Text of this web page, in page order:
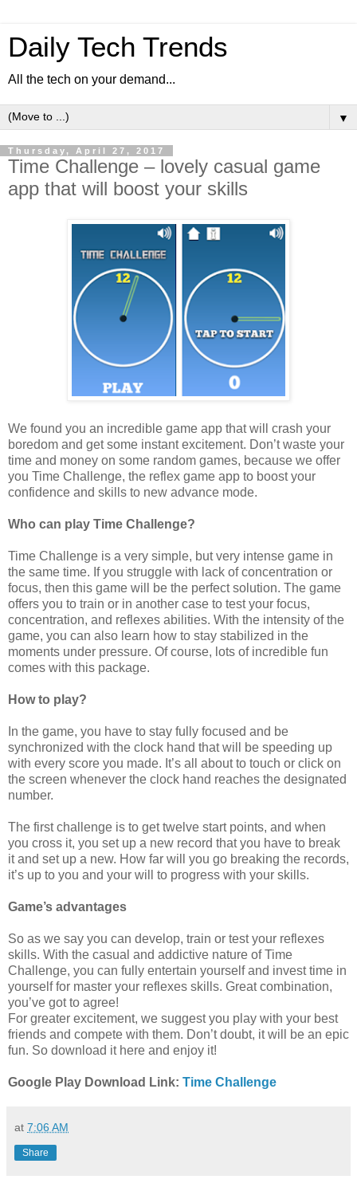
Daily Tech Trends
All the tech on your demand...
▼
Thursday, April 27, 2017
Time Challenge – lovely casual game
app that will boost your skills
We found you an incredible game app that will crash your
boredom and get some instant excitement. Don’t waste your
time and money on some random games, because we offer
you Time Challenge, the reflex game app to boost your
confidence and skills to new advance mode.
Who can play Time Challenge?
Time Challenge is a very simple, but very intense game in
the same time. If you struggle with lack of concentration or
focus, then this game will be the perfect solution. The game
offers you to train or in another case to test your focus,
concentration, and reflexes abilities. With the intensity of the
game, you can also learn how to stay stabilized in the
moments under pressure. Of course, lots of incredible fun
comes with this package.
How to play?
In the game, you have to stay fully focused and be
synchronized with the clock hand that will be speeding up
with every score you made. It’s all about to touch or click on
the screen whenever the clock hand reaches the designated
number.
The first challenge is to get twelve start points, and when
you cross it, you set up a new record that you have to break
it and set up a new. How far will you go breaking the records,
it’s up to you and your will to progress with your skills.
Game’s advantages
So as we say you can develop, train or test your reflexes
skills. With the casual and addictive nature of Time
Challenge, you can fully entertain yourself and invest time in
yourself for master your reflexes skills. Great combination,
you’ve got to agree!
For greater excitement, we suggest you play with your best
friends and compete with them. Don’t doubt, it will be an epic
fun. So download it here and enjoy it!
Google Play Download Link: Time Challenge
at 7:06 AM
Share